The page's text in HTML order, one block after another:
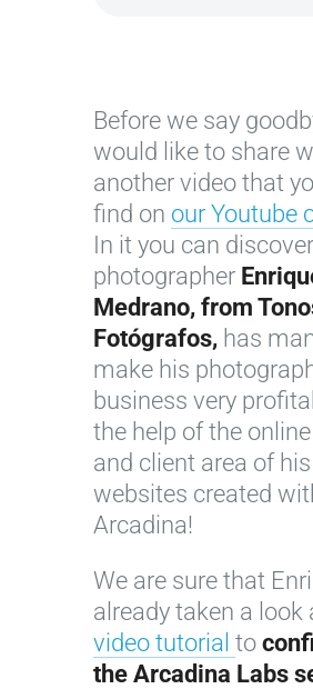
Before we say
would like to share
another video that
find on our Youtube
In it you can
photographer
Medrano, from
Fotógrafos, has
make his
business very
the help of the
and client area of
websites created
Arcadina!
We are sure that
already taken a look
video tutorial to
the Arcadina Labs
A
r
c
a
d
a
:
a
p
r
a
c
c
a
l
g
o
m
a
k
e
y
u
r
p
h
o
t
o
a
p
h
y
h
e
w
o
r
o
f
a
p
h
o
t
o
a
p
h
e
i
t
d
i
ff
c
u
l
t
t
o
f
i
y
o
u
r